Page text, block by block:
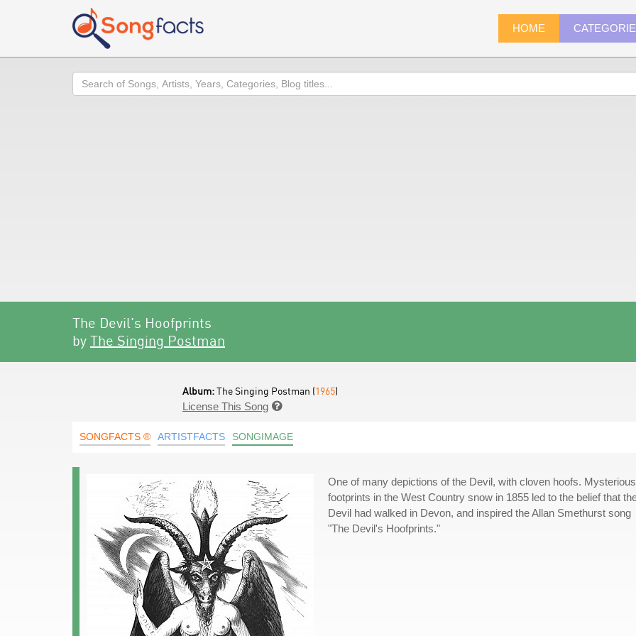
HOME
Search
The Devil's Hoofprints
by The Singing Postman
Album:The Singing Postman (1965)
License This Song 
SONGFACTS ® ARTISTFACTS SONGIMAGE
One of many depictions of the Devil, with cloven hoofs. Mysterious
footprints in the West Country snow in 1855 led to the belief that
Devil had walked in Devon, and inspired the Allan Smethurst song
"The Devil's Hoofprints."